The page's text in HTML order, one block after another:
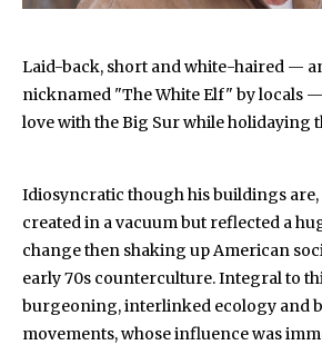
Laid-back, short and white-haired —
nicknamed "The White Elf" by locals
love with the Big Sur while holidaying
Idiosyncratic though his buildings are,
created in a vacuum but reflected a
change then shaking up American
early 70s counterculture. Integral to
burgeoning, interlinked ecology and
movements, whose influence was